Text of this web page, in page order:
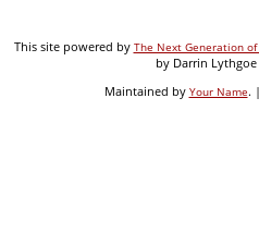
This site powered by The Next Generation
by Darrin
Maintained by Your Name. |